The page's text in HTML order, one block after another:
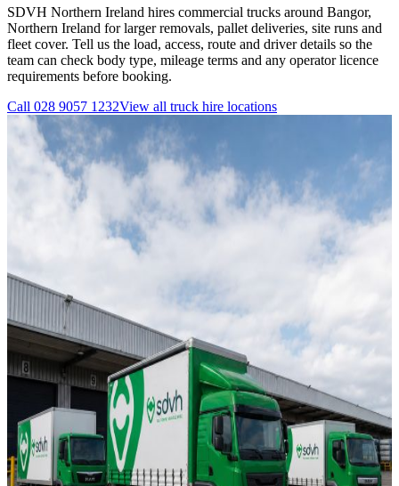
SDVH Northern Ireland hires commercial trucks around Bangor,
Northern Ireland for larger removals, pallet deliveries, site runs and
fleet cover. Tell us the load, access, route and driver details so the
team can check body type, mileage terms and any operator licence
requirements before booking.
Call 028 9057 1232View all truck hire locations